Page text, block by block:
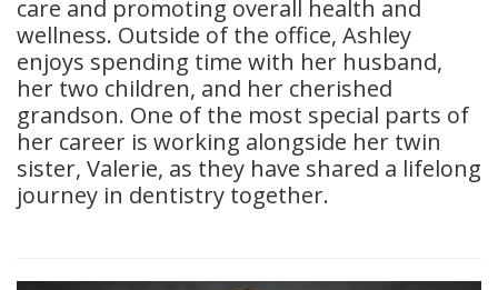
care and promoting overall health and
wellness. Outside of the office, Ashley
enjoys spending time with her husband,
her two children, and her cherished
grandson. One of the most special parts of
her career is working alongside her twin
sister, Valerie, as they have shared a lifelong
journey in dentistry together.